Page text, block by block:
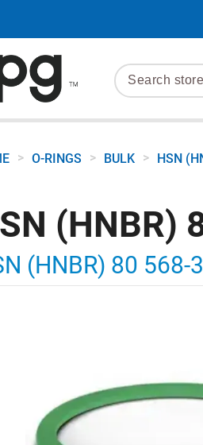
> O-RINGS > BULK > HSN
(HNBR)
(HNBR) 80 568-